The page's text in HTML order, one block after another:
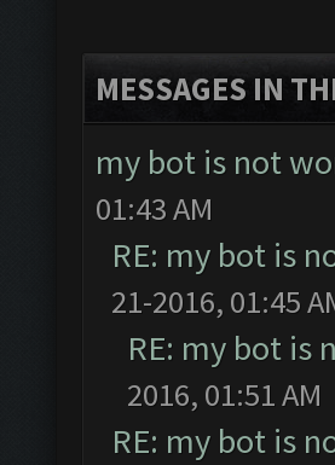
MESSAGES IN
my bot is not
01:43 AM
RE: my bot is
21-2016, 01:45
RE: my bot is
2016, 01:51 AM
RE: my bot is